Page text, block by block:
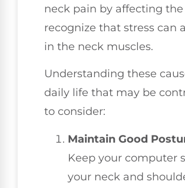
neck pain by affecting
recognize that stress can
in the neck muscles.
Understanding these
daily life that may be
to consider:
Maintain Good
Keep your computer
your neck and